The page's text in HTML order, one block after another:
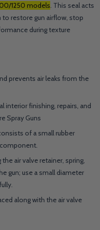
1250 models. This seal acts
to restore gun airflow, stop
during texture
prevents air leaks from the
interior finishing, repairs, and
Spray Guns
of a small rubber
air valve retainer, spring,
gun; use a small diameter
along with the air valve